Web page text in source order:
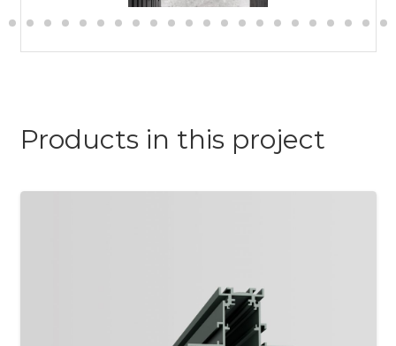
Products in this project